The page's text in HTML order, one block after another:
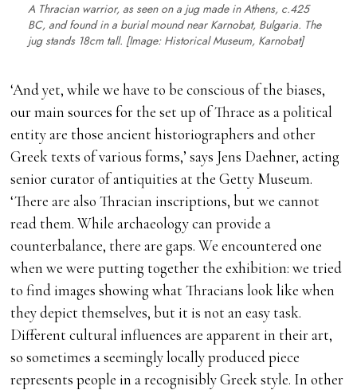
A Thracian warrior, as seen on a jug made in Athens, c.425
BC, and found in a burial mound near Karnobat, Bulgaria. The
jug stands 18cm tall. [Image: Historical Museum, Karnobat]
‘And yet, while we have to be conscious of the biases,
our main sources for the set up of Thrace as a political
entity are those ancient historiographers and other
Greek texts of various forms,’ says Jens Daehner, acting
senior curator of antiquities at the Getty Museum.
‘There are also Thracian inscriptions, but we cannot
read them. While archaeology can provide a
counterbalance, there are gaps. We encountered one
when we were putting together the exhibition: we tried
to find images showing what Thracians look like when
they depict themselves, but it is not an easy task.
Different cultural influences are apparent in their art,
so sometimes a seemingly locally produced piece
represents people in a recognisibly Greek style. In other